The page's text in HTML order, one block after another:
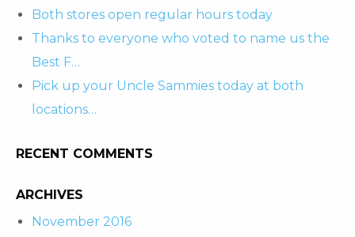
Both stores open regular hours today
Thanks to everyone who voted to name us the
Best F…
Pick up your Uncle Sammies today at both
locations…
RECENT COMMENTS
ARCHIVES
November 2016